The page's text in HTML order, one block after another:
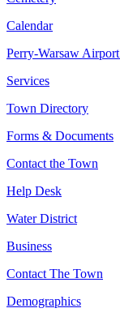
Calendar
Perry-Warsaw
Services
Town Directory
Forms & Documents
Contact the Town
Help Desk
Water District
Business
Contact The Town
Demographics